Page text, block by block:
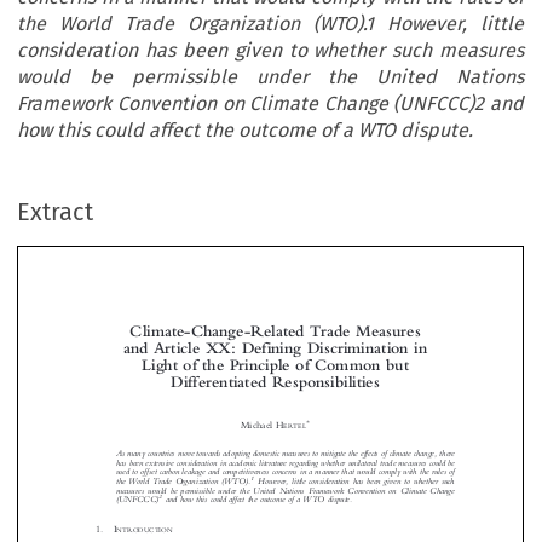
the World Trade Organization (WTO).1 However, little
consideration has been given to whether such measures
would be permissible under the United Nations
Framework Convention on Climate Change (UNFCCC)2 and
how this could affect the outcome of a WTO dispute.
Extract




 



 

 
 
Light of the Principle of Common but
Differentiated Responsibilities
ERTEL 
As many countries move towards adopting domestic measures to mitigate the effects of climate change, there
used to offset carbon leakage and competitiveness concerns in a manner that would comply with the rules of
the World Trade Organization (WTO).1 However, little consideration has been given to whether such
measures would be permissible under the United Nations Framework Convention on Climate Change
(UNFCCC)2 and how this could affect the outcome of a WTO dispute.